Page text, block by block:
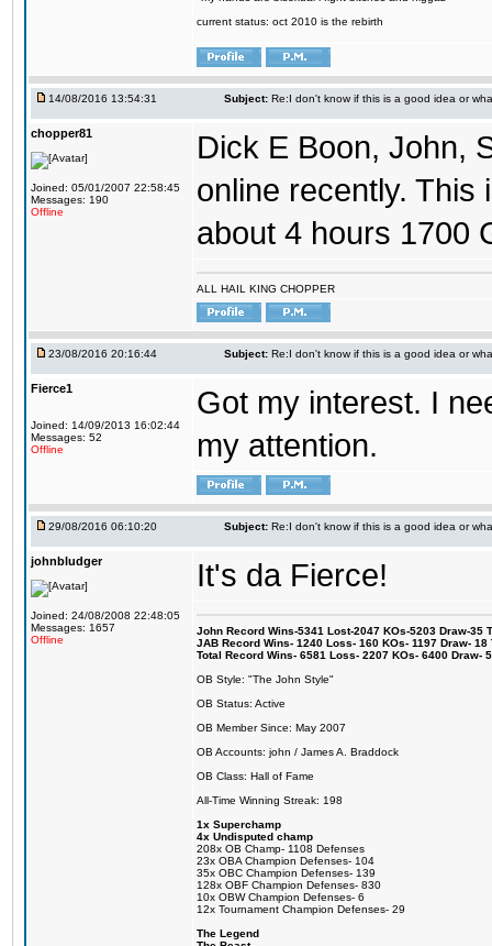
current status: oct 2010 is the rebirth
14/08/2016 13:54:31 Subject: Re:I don't know if this is a good idea or
chopper81
Joined: 05/01/2007 22:58:45
Messages: 190
Offline
Dick E Boon, John,
online recently. This
about 4 hours 1700
ALL HAIL KING CHOPPER
23/08/2016 20:16:44 Subject: Re:I don't know if this is a good idea or
Fierce1
Joined: 14/09/2013 16:02:44
Messages: 52
Offline
Got my interest. I
my attention.
29/08/2016 06:10:20 Subject: Re:I don't know if this is a good idea or
johnbludger
Joined: 24/08/2008 22:48:05
Messages: 1657
Offline
It's da Fierce!
John Record Wins-5341 Lost-2047 KOs-5203 Draw-35
JAB Record Wins- 1240 Loss- 160 KOs- 1197 Draw-
Total Record Wins- 6581 Loss- 2207 KOs- 6400 Draw-
OB Style: "The John Style"
OB Status: Active
OB Member Since: May 2007
OB Accounts: john / James A. Braddock
OB Class: Hall of Fame
All-Time Winning Streak: 198
1x Superchamp
4x Undisputed champ
208x OB Champ- 1108 Defenses
23x OBA Champion Defenses- 104
35x OBC Champion Defenses- 139
128x OBF Champion Defenses- 830
10x OBW Champion Defenses- 6
12x Tournament Champion Defenses- 29
The Legend